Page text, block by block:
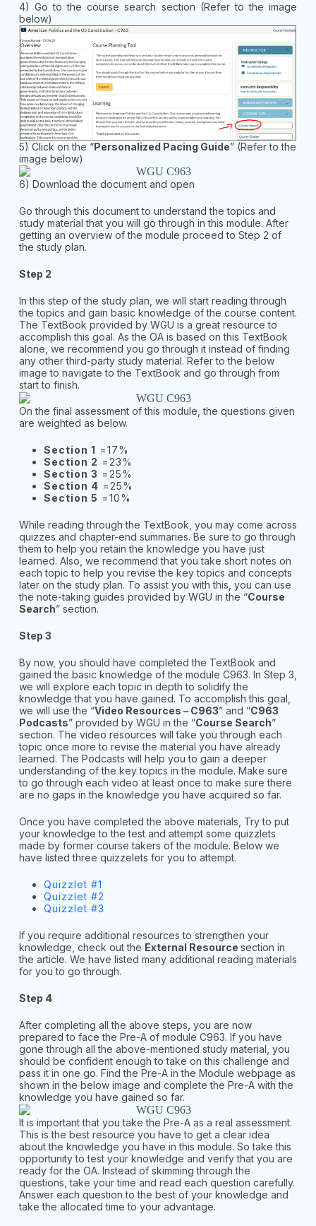
4) Go to the course search section (Refer to the image
below)
5) Click on the “Personalized Pacing Guide” (Refer to the
image below)
6) Download the document and open
Go through this document to understand the topics and
study material that you will go through in this module. After
getting an overview of the module proceed to Step 2 of
the study plan.
Step 2
In this step of the study plan, we will start reading through
the topics and gain basic knowledge of the course content.
The TextBook provided by WGU is a great resource to
accomplish this goal. As the OA is based on this TextBook
alone, we recommend you go through it instead of finding
any other third-party study material. Refer to the below
image to navigate to the TextBook and go through from
start to finish.
On the final assessment of this module, the questions given
are weighted as below.
Section 1 =17%
Section 2 =23%
Section 3 =25%
Section 4 =25%
Section 5 =10%
While reading through the TextBook, you may come across
quizzes and chapter-end summaries. Be sure to go through
them to help you retain the knowledge you have just
learned. Also, we recommend that you take short notes on
each topic to help you revise the key topics and concepts
later on the study plan. To assist you with this, you can use
the note-taking guides provided by WGU in the “Course
Search” section.
Step 3
By now, you should have completed the TextBook and
gained the basic knowledge of the module C963. In Step 3,
we will explore each topic in depth to solidify the
knowledge that you have gained. To accomplish this goal,
we will use the “Video Resources – C963” and “C963
Podcasts” provided by WGU in the “Course Search”
section. The video resources will take you through each
topic once more to revise the material you have already
learned. The Podcasts will help you to gain a deeper
understanding of the key topics in the module. Make sure
to go through each video at least once to make sure there
are no gaps in the knowledge you have acquired so far.
Once you have completed the above materials, Try to put
your knowledge to the test and attempt some quizzlets
made by former course takers of the module. Below we
have listed three quizzelets for you to attempt.
Quizzlet #1
Quizzlet #2
Quizzlet #3
If you require additional resources to strengthen your
knowledge, check out the External Resource section in
the article. We have listed many additional reading materials
for you to go through.
Step 4
After completing all the above steps, you are now
prepared to face the Pre-A of module C963. If you have
gone through all the above-mentioned study material, you
should be confident enough to take on this challenge and
pass it in one go. Find the Pre-A in the Module webpage as
shown in the below image and complete the Pre-A with the
knowledge you have gained so far.
It is important that you take the Pre-A as a real assessment.
This is the best resource you have to get a clear idea
about the knowledge you have in this module. So take this
opportunity to test your knowledge and verify that you are
ready for the OA. Instead of skimming through the
questions, take your time and read each question carefully.
Answer each question to the best of your knowledge and
take the allocated time to your advantage.